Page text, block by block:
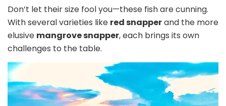
Don’t let their size fool you—these fish are cunning.
With several varieties like red snapperand the more
elusive mangrove snapper, each brings its own
challenges to the table.